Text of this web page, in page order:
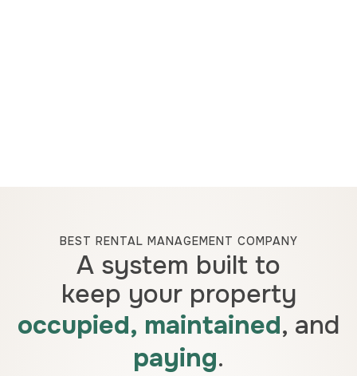
BEST RENTAL MANAGEMENT COMPANY
A system built to
keep your property
occupied, maintained, and
paying.